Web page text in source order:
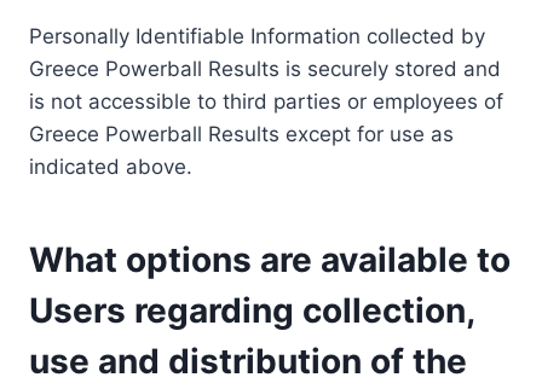
Personally Identifiable Information collected by
Greece Powerball Results is securely stored and
is not accessible to third parties or employees of
Greece Powerball Results except for use as
indicated above.
What options are available to
Users regarding collection,
use and distribution of the